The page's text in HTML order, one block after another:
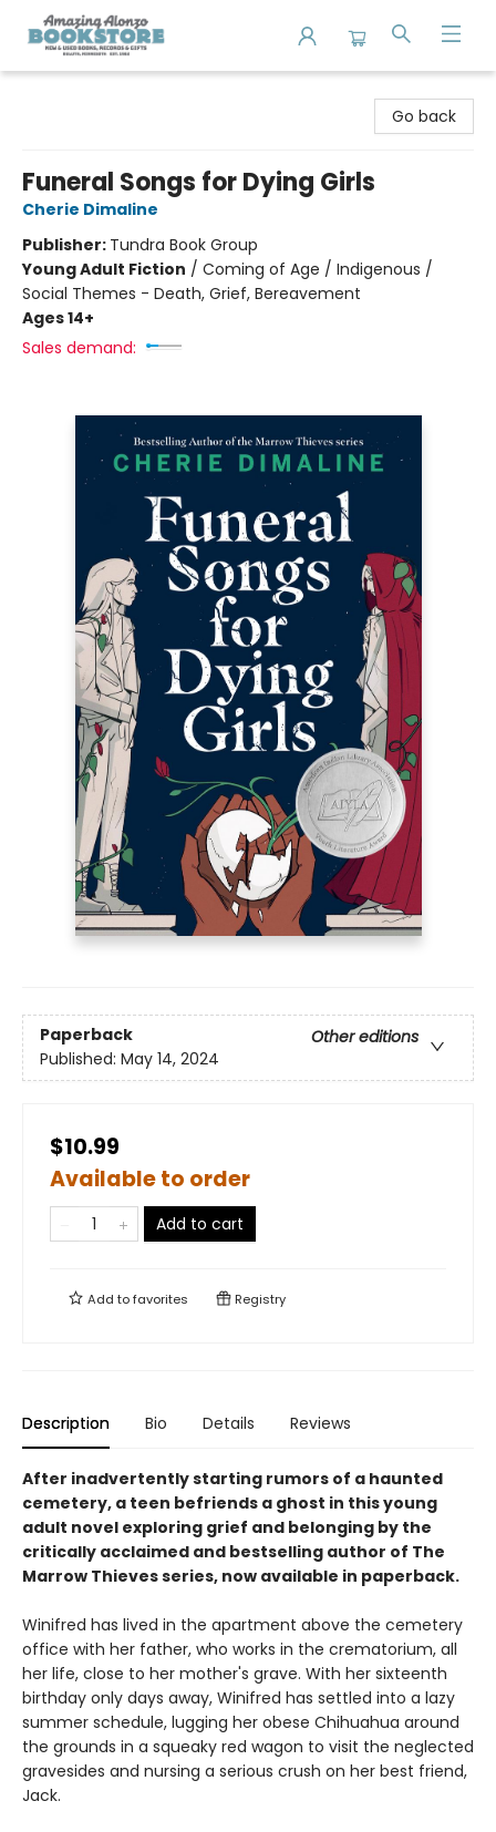
Go back
Funeral Songs for Dying Girls
Cherie Dimaline
Publisher: Tundra Book Group
Young Adult Fiction / Coming of Age / Indigenous /
Social Themes - Death, Grief, Bereavement
Ages 14+
Sales demand:
Paperback
Other editions
Published: May 14, 2024
$10.99
Available to order
Add to cart
Add tofavorites Registry
Description Bio Details Reviews
After inadvertently starting rumors of a haunted
cemetery, a teen befriends a ghost in this young
adult novel exploring grief and belonging by the
critically acclaimed and bestselling author of The
Marrow Thieves series, now available in paperback.
Winifred has lived in the apartment above the cemetery
office with her father, who works in the crematorium, all
her life, close to her mother's grave. With her sixteenth
birthday only days away, Winifred has settled into a lazy
summer schedule, lugging her obese Chihuahua around
the grounds in a squeaky red wagon to visit the neglected
gravesides and nursing a serious crush on her best friend,
Jack.